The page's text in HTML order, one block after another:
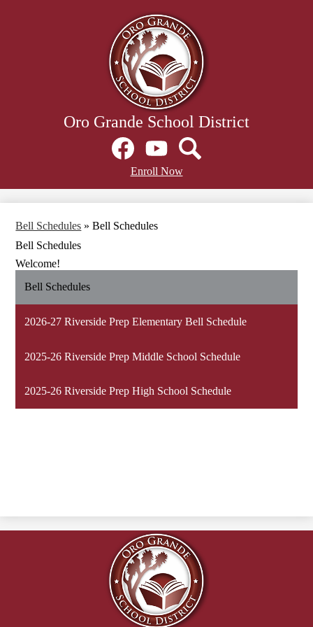
to
main
content
Oro Grande School District
Social
Media
Links
FacebookYouTubeSearch
Header
Enroll Now
Bell Schedules » Bell Schedules
Bell Schedules
Welcome!
Bell Schedules
2026-27 Riverside Prep Elementary Bell Schedule
2025-26 Riverside Prep Middle School Schedule
2025-26 Riverside Prep High School Schedule